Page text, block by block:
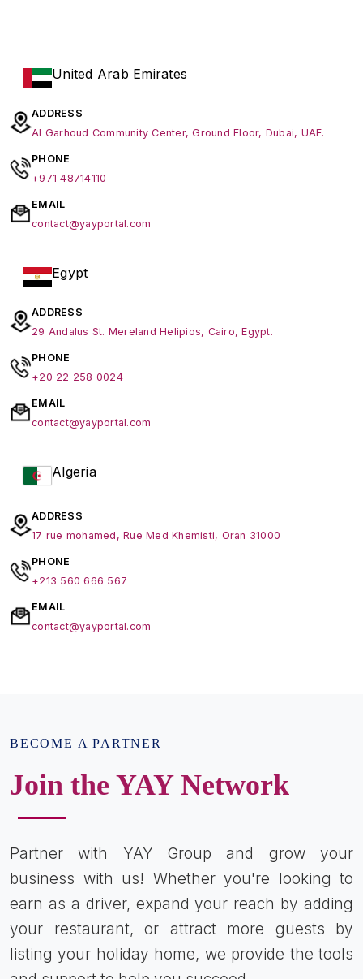
United Arab Emirates
ADDRESS
Al Garhoud Community Center, Ground Floor, Dubai, UAE.
PHONE
+971 48714110
EMAIL
contact@yayportal.com
Egypt
ADDRESS
29 Andalus St. Mereland Helipios, Cairo, Egypt.
PHONE
+20 22 258 0024
EMAIL
contact@yayportal.com
Algeria
ADDRESS
17 rue mohamed, Rue Med Khemisti, Oran 31000
PHONE
+213 560 666 567
EMAIL
contact@yayportal.com
BECOME A PARTNER
Join the YAY Network
Partner with YAY Group and grow your
business with us! Whether you're looking to
earn as a driver, expand your reach by adding
your restaurant, or attract more guests by
listing your holiday home, we provide the tools